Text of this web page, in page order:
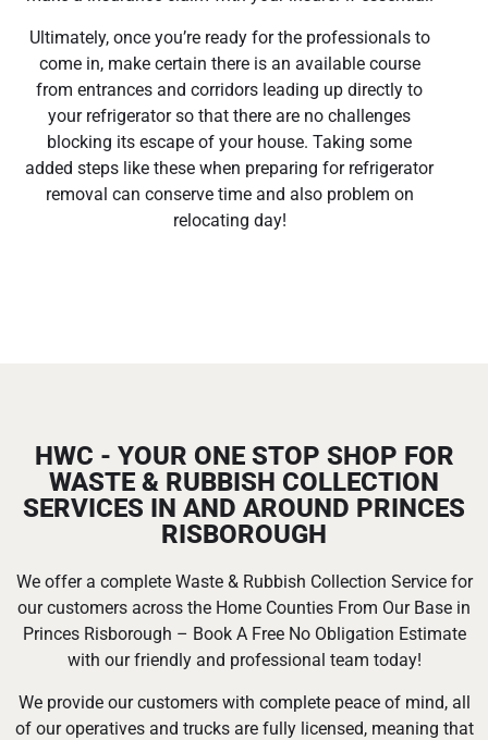
Ultimately, once you’re ready for the professionals to
come in, make certain there is an available course
from entrances and corridors leading up directly to
your refrigerator so that there are no challenges
blocking its escape of your house. Taking some
added steps like these when preparing for refrigerator
removal can conserve time and also problem on
relocating day!
HWC - YOUR ONE STOP SHOP FOR
WASTE & RUBBISH COLLECTION
SERVICES IN AND AROUND PRINCES
RISBOROUGH
We offer a complete Waste & Rubbish Collection Service for
our customers across the Home Counties From Our Base in
Princes Risborough – Book A Free No Obligation Estimate
with our friendly and professional team today!
We provide our customers with complete peace of mind, all
of our operatives and trucks are fully licensed, meaning that